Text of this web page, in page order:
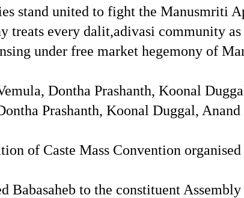
stand united to fight the Manusmriti
treats every dalit,adivasi community
under free market hegemony of
Dontha Prashanth, Koonal
Prashanth, Koonal Duggal,
of Caste Mass Convention
Babasaheb to the constituent